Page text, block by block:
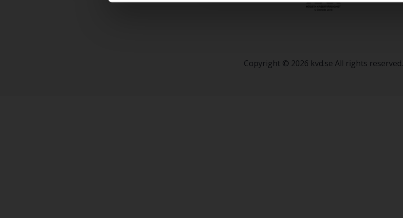
Copyright © 2026 kvd.se All rights reserved.